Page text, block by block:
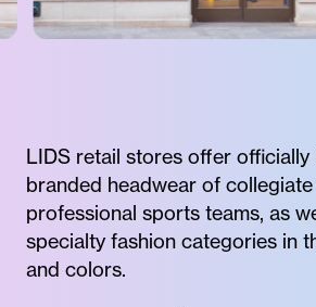
LIDS retail stores offer officially
branded headwear of
professional sports teams, as
specialty fashion categories in
and colors.